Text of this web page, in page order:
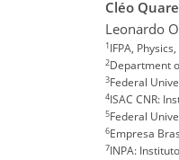
Cléo
Leonardo
1IFPA,
2Department
3Federal
4ISAC CNR:
5Federal
6Empresa
7INPA: